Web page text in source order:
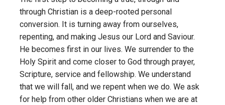
through Christian is a deep-rooted personal
conversion. It is turning away from ourselves,
repenting, and making Jesus our Lord and Saviour.
He becomes first in our lives. We surrender to the
Holy Spirit and come closer to God through prayer,
Scripture, service and fellowship. We understand
that we will fall, and we repent when we do. We ask
for help from other older Christians when we are at